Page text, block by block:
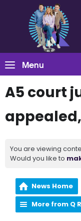
Menu
A5 court
You are viewing
Would you like to
News Home
More from Q